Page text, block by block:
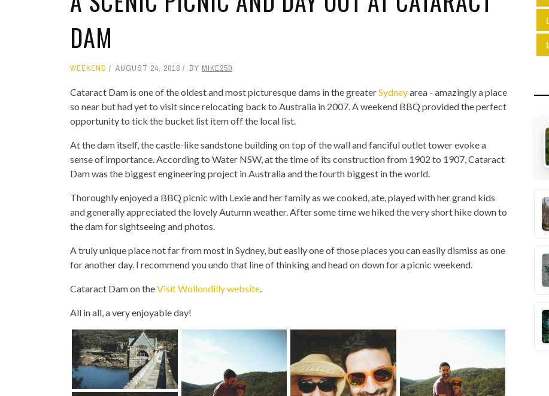
DAM
WEEKEND AUGUST 24, 2018 BY MIKE250
Cataract Dam is one of the oldest and most picturesque dams in the greaterSydneyarea - amazingly a place
so near but had yet to visit since relocating back to Australia in 2007. A weekend BBQ provided the perfect
opportunity to tick the bucket list item off the local list.
At the dam itself, the castle-like sandstone building on top of the wall and fanciful outlet tower evoke a
sense of importance. According to Water NSW, at the time of its construction from 1902 to 1907, Cataract
Dam was the biggest engineering project in Australia and the fourth biggest in the world.
Thoroughly enjoyed a BBQ picnic with Lexie and her family as we cooked, ate, played with her grand kids
and generally appreciated the lovely Autumn weather. After some time we hiked the very short hike down to
the dam for sightseeing and photos.
A truly unique place not far from most in Sydney, but easily one of those places you can easily dismiss as one
for another day. I recommend you undo that line of thinking and head on down for a picnic weekend.
Cataract Dam on theVisit Wollondilly website.
All in all, a very enjoyable day!